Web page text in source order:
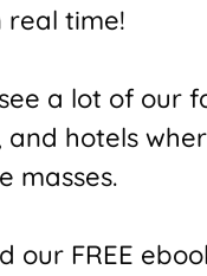
real time!
a lot of our
hotels
masses.
FREE